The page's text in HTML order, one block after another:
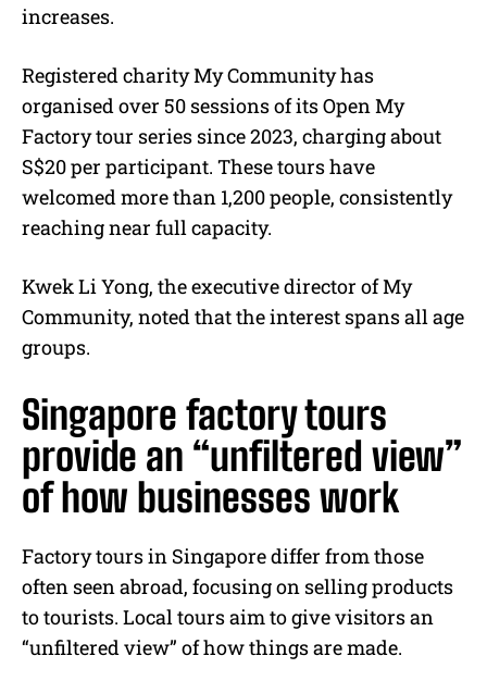
increases.
Registered charity My Community has
organised over 50 sessions of its Open My
Factory tour series since 2023, charging about
S$20 per participant. These tours have
welcomed more than 1,200 people, consistently
reaching near full capacity.
Kwek Li Yong, the executive director of My
Community, noted that the interest spans all age
groups.
Singapore factory tours
provide an “unfiltered view”
of how businesses work
Factory tours in Singapore differ from those
often seen abroad, focusing on selling products
to tourists. Local tours aim to give visitors an
“unfiltered view” of how things are made.